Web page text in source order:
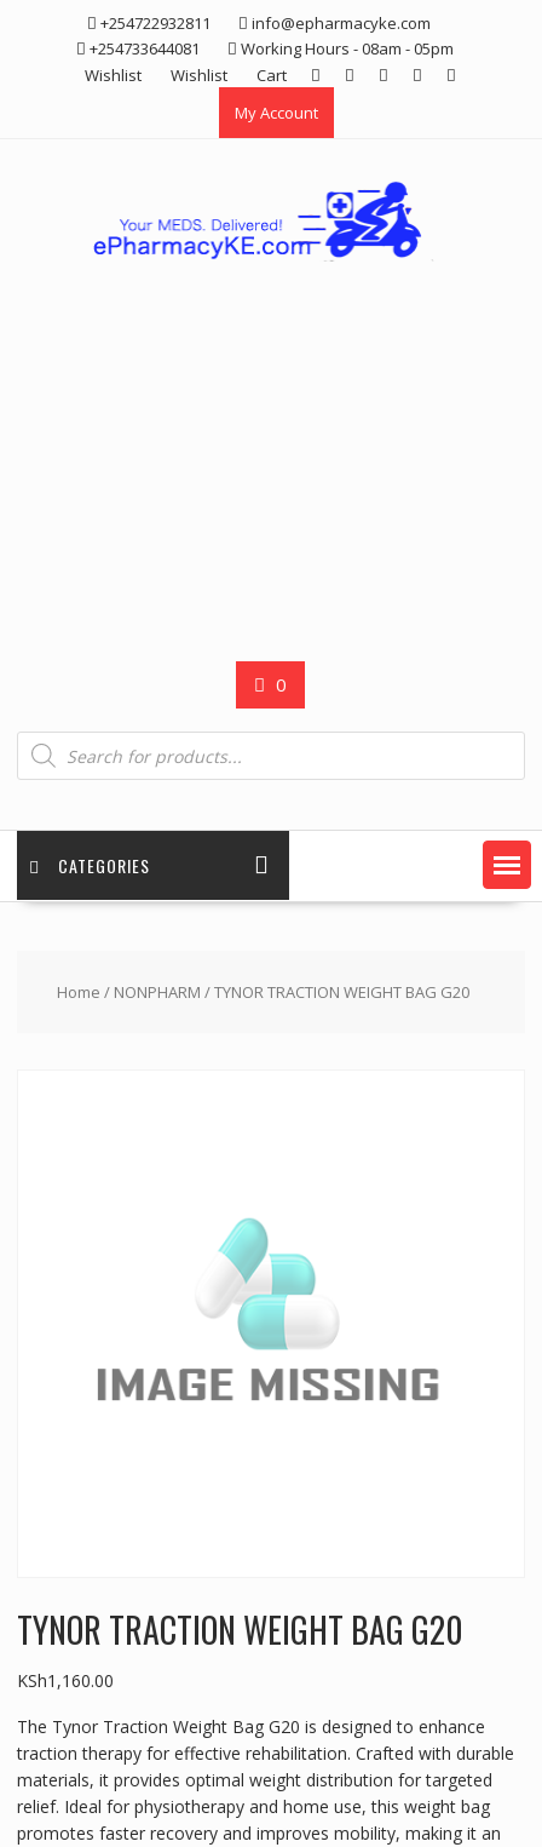
+254722932811
info@epharmacyke.com
+254733644081
Working Hours - 08am - 05pm
Wishlist
Wishlist
Cart
My Account
0
Products
search
CATEGORIES
Home / NONPHARM / TYNOR TRACTION WEIGHT BAG G20
TYNOR TRACTION WEIGHT BAG G20
KSh1,160.00
The Tynor Traction Weight Bag G20 is designed to enhance
traction therapy for effective rehabilitation. Crafted with durable
materials, it provides optimal weight distribution for targeted
relief. Ideal for physiotherapy and home use, this weight bag
promotes faster recovery and improves mobility, making it an